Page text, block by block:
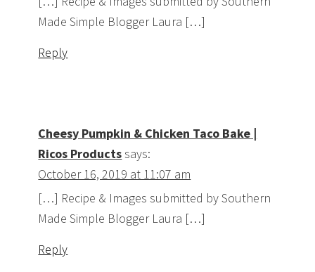
Made Simple Blogger Laura […]
Reply
Cheesy Pumpkin & Chicken Taco Bake |
Ricos Productssays:
October 16, 2019 at 11:07 am
[…] Recipe & Images submitted by Southern
Made Simple Blogger Laura […]
Reply